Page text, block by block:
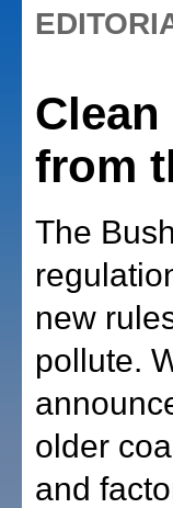
from
The
new
pollute.
older
and